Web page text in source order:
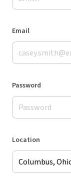
Email
Password
Location